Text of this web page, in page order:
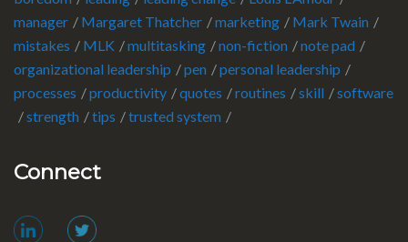
manager
Margaret Thatcher marketing
Mark Twain
mistakes
MLK multitasking non-fiction
note pad
organizational leadership
pen
personal leadership
processes
productivity quotes routines skill
software
strength
tips trusted system
Connect